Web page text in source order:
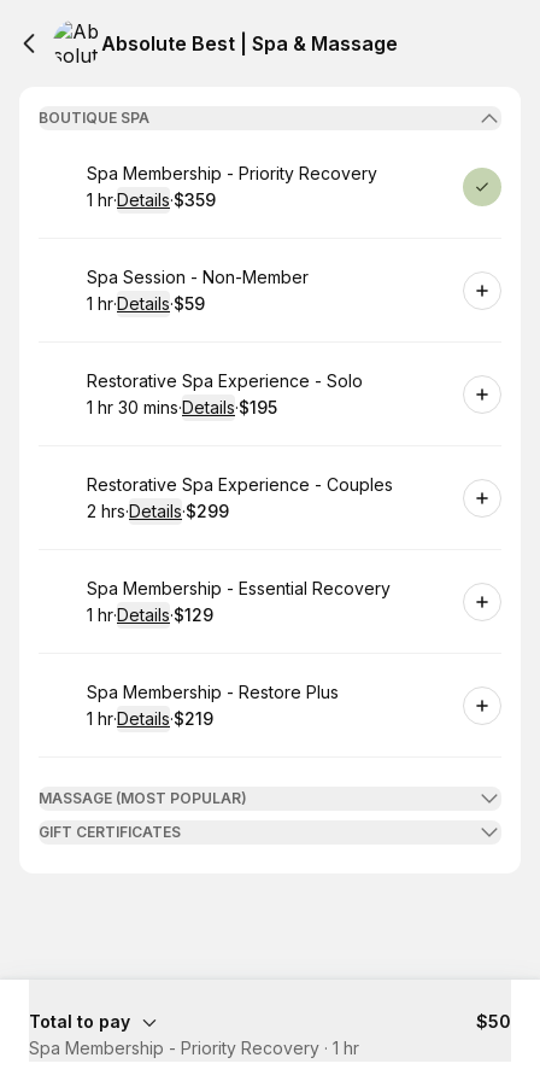
Absolute Best | Spa & Massage
BOUTIQUE SPA
Book
Spa Membership - Priority Recovery
. Duration:
1 hr·Details·
.Price
$359
Book
Spa Session - Non-Member
. Duration:
1 hr·Details·
.Price
$59
Book
Restorative Spa Experience - Solo
. Duration:
1 hr 30 mins·Details·
. Price
$195
Book
Restorative Spa Experience - Couples
. Duration:
2 hrs·Details·
.Price
$299
Book
Spa Membership - Essential Recovery
. Duration:
1 hr·Details·
. Price
$129
Book
Spa Membership - Restore Plus
. Duration:
1 hr·Details·
.Price
$219
MASSAGE (MOST POPULAR)
GIFT CERTIFICATES
Total to pay
$50
Spa Membership - Priority Recovery · 1 hr